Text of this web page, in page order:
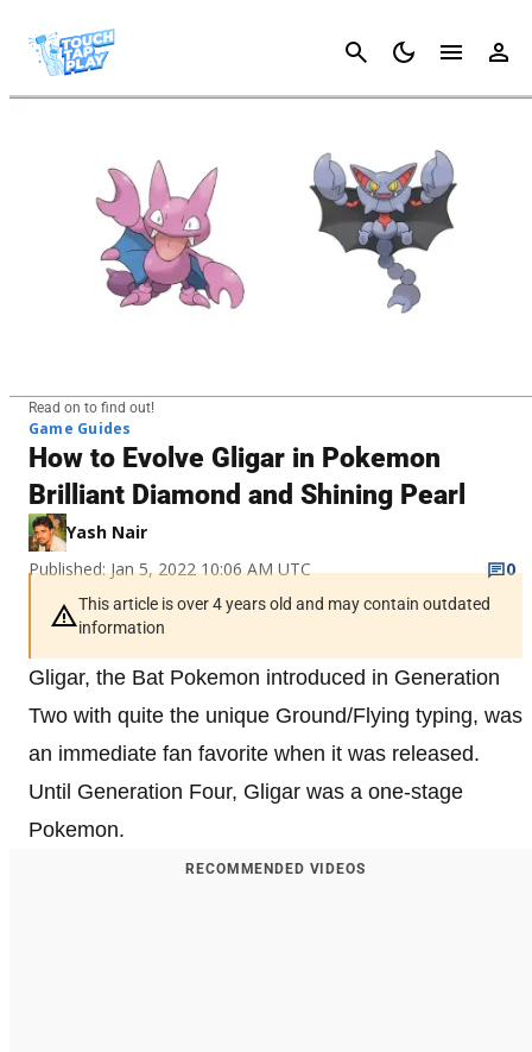
Cancel
Read on to find out!
Game Guides
How to Evolve Gligar in Pokemon
Brilliant Diamond and Shining Pearl
Yash Nair
Published: Jan 5, 2022 10:06 AM UTC
0
This article is over 4 years old and may contain outdated
information
Gligar, the Bat Pokemon introduced in Generation
Two with quite the unique Ground/Flying typing, was
an immediate fan favorite when it was released.
Until Generation Four, Gligar was a one-stage
Pokemon.
RECOMMENDED VIDEOS